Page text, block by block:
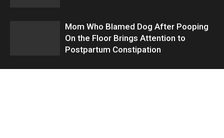
Mom Who Blamed Dog After Pooping
On the Floor Brings Attention to
Postpartum Constipation